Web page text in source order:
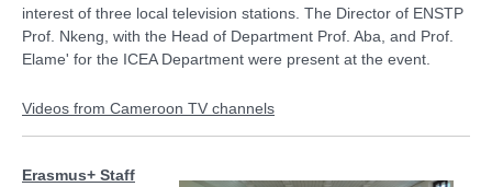
interest of three local television stations. The Director of ENSTP
Prof. Nkeng, with the Head of Department Prof. Aba, and Prof.
Elame' for the ICEA Department were present at the event.
Videos from Cameroon TV channels
Erasmus+ Staff